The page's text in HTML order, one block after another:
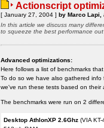
Actionscript
[ January 27, 2004 ] by Marco Lapi,
In this article we discuss many
to squeeze the best performance
Advanced optimizations:
Here follows a list of benchmarks
To do so we have also gathered
we've run these tests based on their
The benchmarks were run on 2
Desktop AthlonXP 2.6Ghz (VIA